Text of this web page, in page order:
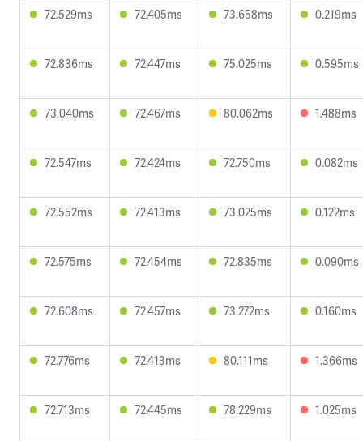
72.529ms 72.405ms 73.658ms 0.219ms
72.836ms 72.447ms 75.025ms 0.595ms
73.040ms 72.467ms 80.062ms 1.488ms
72.547ms 72.424ms 72.750ms 0.082ms
72.552ms 72.413ms 73.025ms 0.122ms
72.575ms 72.454ms 72.835ms 0.090ms
72.608ms 72.457ms 73.272ms 0.160ms
72.776ms 72.413ms 80.111ms 1.366ms
72.713ms 72.445ms 78.229ms 1.025ms